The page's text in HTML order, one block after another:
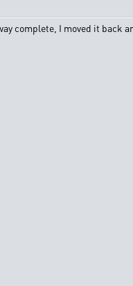
complete, I moved it back